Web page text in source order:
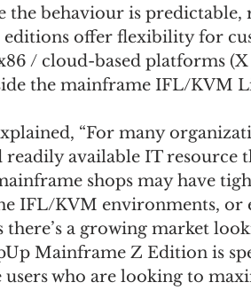
the behaviour is
editions offer flexibility for
/ cloud-based platforms
the mainframe IFL/KVM
“For many
readily available IT resource
shops may have
IFL/KVM environments,
there’s a growing market
Mainframe Z Edition is
who are looking to